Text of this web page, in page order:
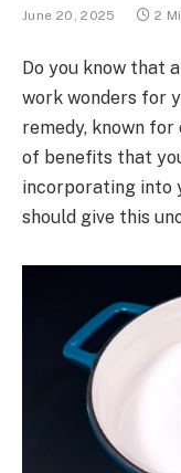
June 20, 2025 2
Do you know that
work wonders for
remedy, known
of benefits that
incorporating into
should give this